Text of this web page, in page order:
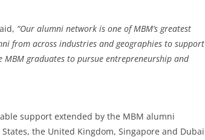
“Our alumni network is one of MBM’s greatest
from across industries and geographies to support
graduates to pursue entrepreneurship and
support extended by the MBM alumni
the United Kingdom, Singapore and Dubai